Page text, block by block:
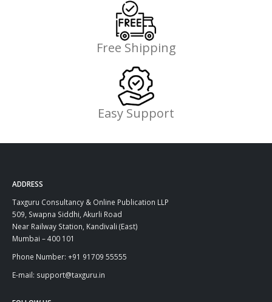
Free Shipping
Easy Support
ADDRESS
Taxguru Consultancy & Online Publication LLP
509, Swapna Siddhi, Akurli Road
Near Railway Station, Kandivali (East)
Mumbai – 400 101
Phone Number: +91 91709 55555
E-mail: support@taxguru.in